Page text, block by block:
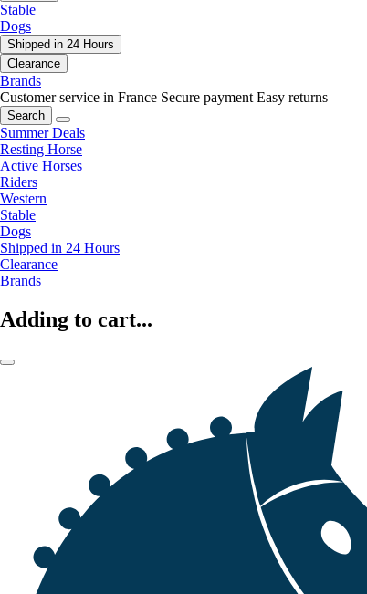
Stable
Dogs
Shipped in 24 Hours
Clearance
Brands
Customer service in France Secure payment Easy returns
Search
Summer Deals
Resting Horse
Active Horses
Riders
Western
Stable
Dogs
Shipped in 24 Hours
Clearance
Brands
Adding to cart...